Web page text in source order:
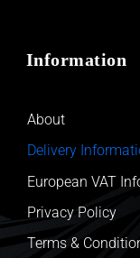
Information
About
Delivery
European VAT
Privacy Policy
Terms &